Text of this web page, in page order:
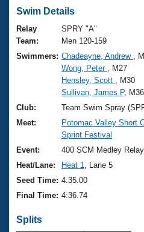
Swimming 101
Training Plans
Swimming Guides
Video Stroke Analysis
Club Finder
Workout Tracking
SWIMMER Magazine
Virtual And Fitness
2026 Summer Nationals
National Championships
Results And Rankings
Records
Eligibility Policy
Workout Library
About Us
What Is Masters
USMS Community
Logo Merchandise
Membership Benefits
Join
Swim Details
Relay
Team:
SPRY "A"
Men 120-159
Swimmers: Chadeayne, Andrew
,
Wong, Peter
, M27
Hensley, Scott
, M30
Sullivan, James P, M36
Club:
Team Swim Spray
Meet:
Potomac Valley Short
Sprint Festival
Event:
400 SCM Medley Relay
Heat/Lane:
Heat 1
, Lane 5
Seed Time: 4:35.00
Final Time: 4:36.74
Splits